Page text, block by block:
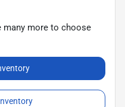
many more to choose